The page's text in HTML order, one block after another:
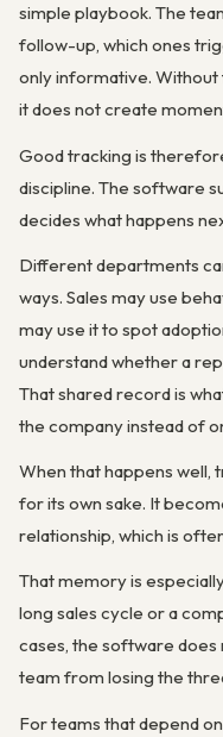
simple playbook. The
follow-up, which ones
only informative. Without
it does not create
Good tracking is
discipline. The software
decides what happens
Different departments
ways. Sales may use
may use it to spot
understand whether a
That shared record is
the company instead of
When that happens well,
for its own sake. It
relationship, which is
That memory is
long sales cycle or a
cases, the software
team from losing the
For teams that depend